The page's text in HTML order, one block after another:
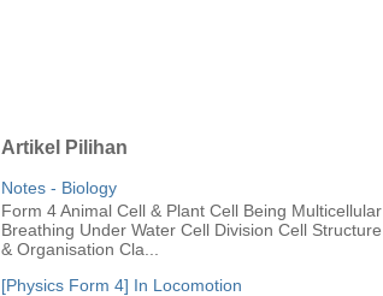
Artikel Pilihan
Notes - Biology
Form 4 Animal Cell & Plant Cell Being Multicellular
Breathing Under Water Cell Division Cell Structure
& Organisation Cla...
[Physics Form 4] In Locomotion